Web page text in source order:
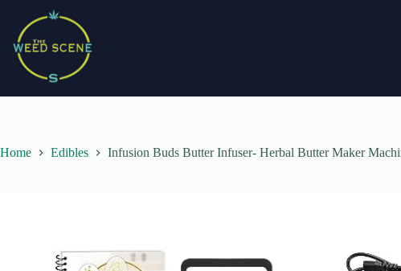
content
Home Edibles Infusion Buds Butter Infuser- Herbal Butter Maker